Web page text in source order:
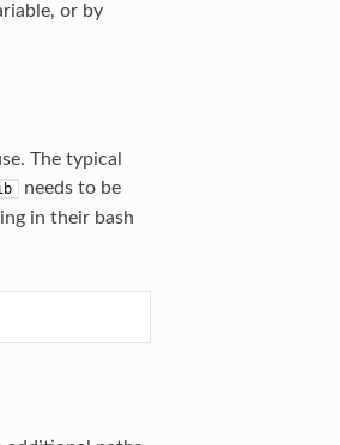
or by
The typical
needs to be
in their bash